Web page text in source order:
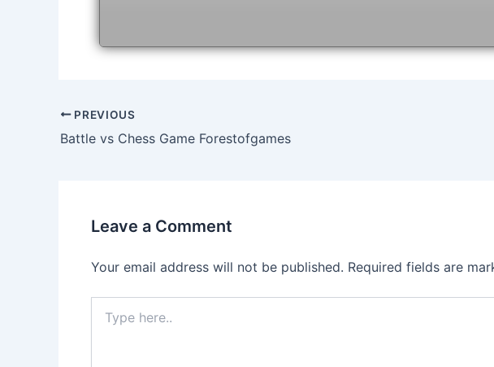
Post
navigation
PREVIOUS
Battle vs Chess Game Forestofgames
Leave a Comment
Your email address will not be published. Required fields are
here..